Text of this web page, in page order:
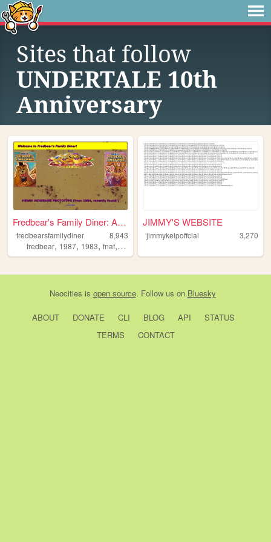
Sites that follow
UNDERTALE 10th
Anniversary
Fredbear's Family Diner: A W...
fredbearsfamilydiner
8,943
fredbear, 1987, 1983, fnaf, arg
JIMMY'S WEBSITE
jimmykelpoffcial 3,270
Neocities is open source. Follow us on Bluesky
ABOUT DONATE CLI BLOG API
STATUS
TERMS
CONTACT